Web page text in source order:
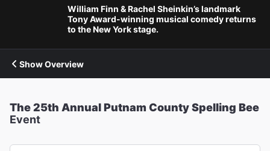
William Finn & Rachel Sheinkin’s landmark
Tony Award-winning musical comedy returns
to the New York stage.
Show Overview
The 25th Annual Putnam County Spelling Bee
Event